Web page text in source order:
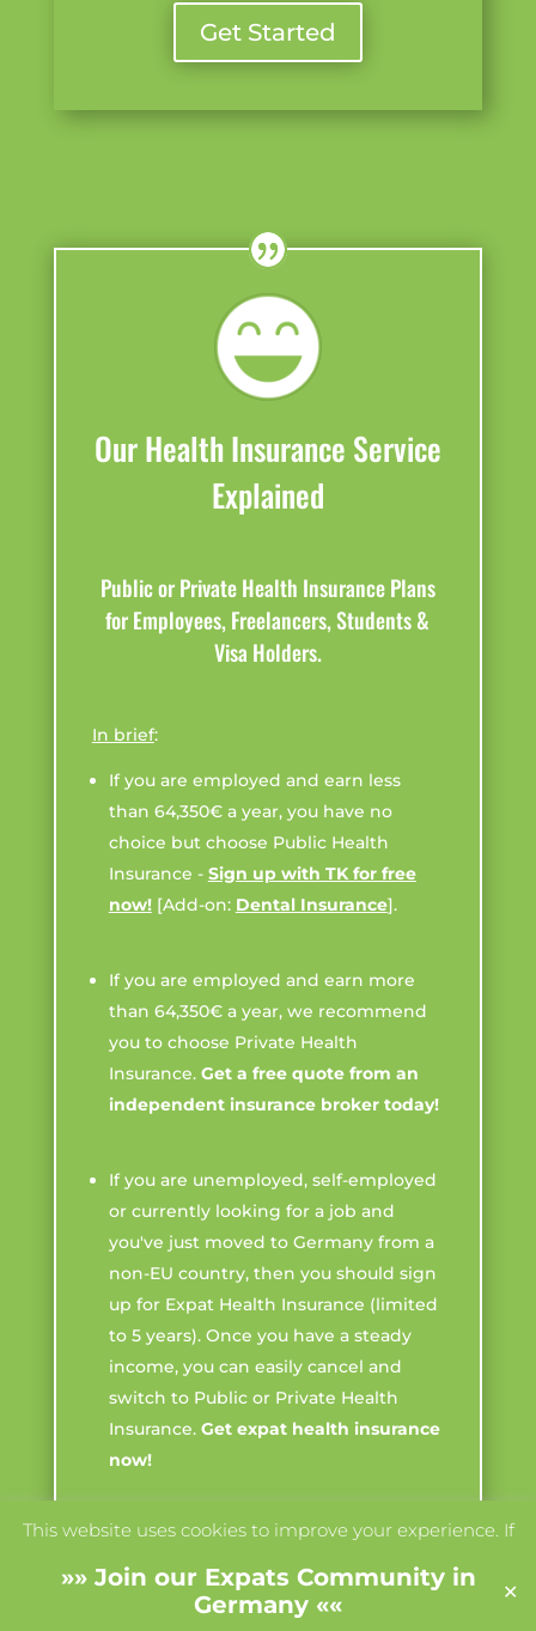
»» Join our Expats Community in
Germany «« ✕
Get Started
Our Health Insurance Service
Explained
Public or Private Health Insurance Plans
for Employees, Freelancers, Students &
Visa Holders.
In brief:
If you are employed and earn less
than 64,350€ a year, you have no
choice but choose Public Health
Insurance - Sign up with TK for free
now![Add-on: Dental Insurance].
If you are employed and earn more
than 64,350€ a year, we recommend
you to choose Private Health
Insurance. Get a free quote from an
independent insurance broker today!
If you are unemployed, self-employed
or currently looking for a job and
you've just moved to Germany from a
non-EU country, then you should sign
up for Expat Health Insurance (limited
to 5 years). Once you have a steady
income, you can easily cancel and
switch to Public or Private Health
Insurance. Get expat health insurance
now!
If you are already a freelancer working
in Germany with a steady income
(more than 5,400€ a year), take out
This website uses cookies to improve your experience. If
Accept Read More